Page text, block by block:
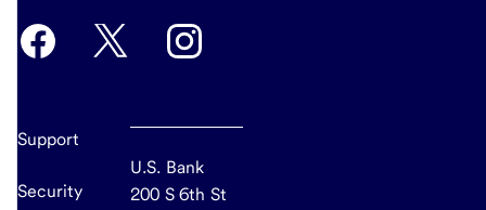
Support
Security
U.S. Bank
200 S 6th St